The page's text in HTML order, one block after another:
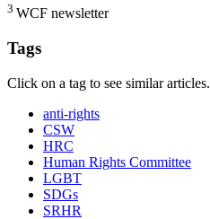
3 WCF newsletter
Tags
Click on a tag to see similar articles.
anti-rights
CSW
HRC
Human Rights Committee
LGBT
SDGs
SRHR